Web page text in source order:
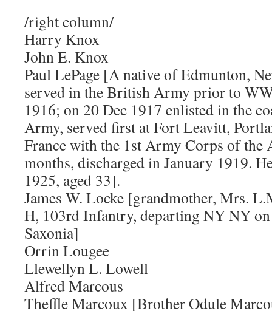
/right column/
Harry Knox
John E. Knox
Paul LePage [A native of Edmunton,
served in the British Army prior to
1916; on 20 Dec 1917 enlisted in the
Army, served first at Fort Leavitt,
France with the 1st Army Corps of the
months, discharged in January 1919.
1925, aged 33].
James W. Locke [grandmother, Mrs.
H, 103rd Infantry, departing NY NY
Saxonia]
Orrin Lougee
Llewellyn L. Lowell
Alfred Marcous
Theffle Marcoux [Brother Odule